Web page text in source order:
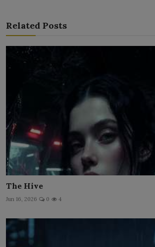
Related Posts
The Hive
Jun 16, 2026 0 4